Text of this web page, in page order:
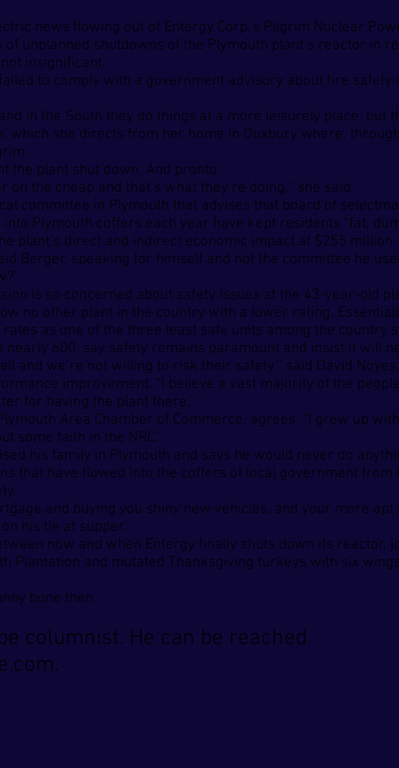
news flowing out of Entergy Corp.’s Pilgrim Nuclear
unplanned shutdowns of the Plymouth plant’s reactor in
insignificant.
to comply with a government advisory about fire safety
in the South they do things at a more leisurely place, but
which she directs from her home in Duxbury where,
the plant shut down. And pronto.
the cheap and that’s what they’re doing,’’ she said.
committee in Plymouth that advises that board of
Plymouth coffers each year have kept residents “fat,
plant’s direct and indirect economic impact at $255 million.
Berger, speaking for himself and not the committee he
is so concerned about safety issues at the 43-year-old
no other plant in the country with a lower rating.
as one of the three least safe units among the
600, say safety remains paramount and insist it will
and we’re not willing to risk their safety,’’ said David
improvement. “I believe a vast majority of the
for having the plant there.’’
Area Chamber of Commerce, agrees. “I grew up
some faith in the NRC.’’
his family in Plymouth and says he would never do
that have flowed into the coffers of local government from
and buying you shiny new vehicles, and your more
his tie at supper.
now and when Entergy finally shuts down its reactor,
Plantation and mutated Thanksgiving turkeys with six
bone then.
columnist. He can be reached
.